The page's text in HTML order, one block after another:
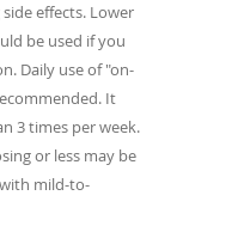
effects. Lower
be used if you
Daily use of "on-
It
3 times per week.
or less may be
mild-to-